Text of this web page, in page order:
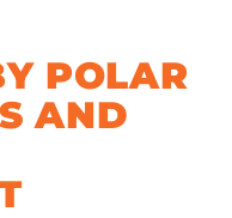
POLAR
AND